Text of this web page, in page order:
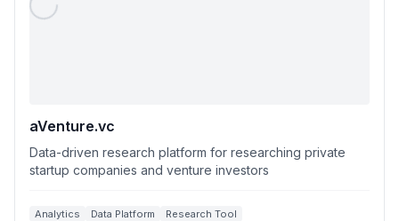
aVenture.vc
Data-driven research platform for researching private
startup companies and venture investors
Analytics Data Platform
Research Tool